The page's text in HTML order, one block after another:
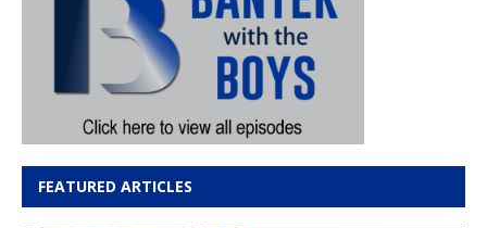
FEATURED ARTICLES